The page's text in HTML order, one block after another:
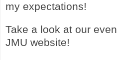
my expectations!
Take a look at our
JMU website!